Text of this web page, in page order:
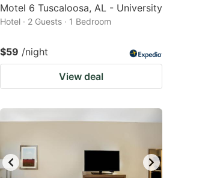
Motel 6 Tuscaloosa, AL - University
Hotel · 2 Guests · 1 Bedroom
$59 /night
View deal